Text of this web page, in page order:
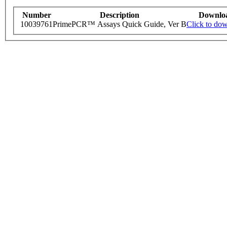
Number Description
10039761PrimePCR™ Assays Quick Guide, Ver BClick to